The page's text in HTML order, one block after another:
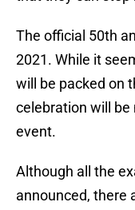
The official 50th
2021. While it
will be packed on
celebration will be
event.
Although all the
announced, there